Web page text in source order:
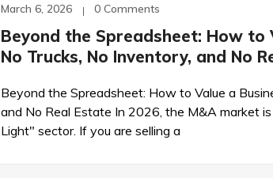
March 6, 2026 0 Comments
Beyond the Spreadsheet: How to
No Trucks, No Inventory, and No
Beyond the Spreadsheet: How to Value a
and No Real Estate In 2026, the M&A market
Light" sector. If you are selling a